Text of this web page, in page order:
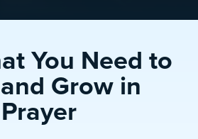
You Need to
Grow in
Prayer